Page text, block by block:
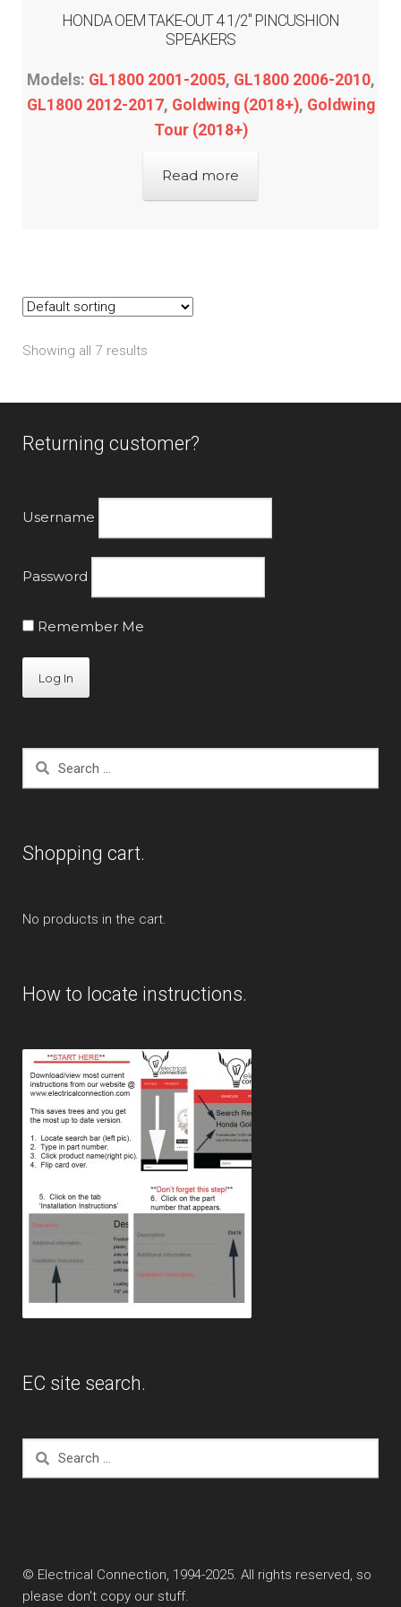
HONDA OEM TAKE-OUT 4 1/2″ PINCUSHION
SPEAKERS
Models: GL1800 2001-2005, GL1800 2006-2010,
GL1800 2012-2017, Goldwing (2018+), Goldwing
Tour (2018+)
Read more
Showing all 7 results
Returning customer?
Username
Password
Remember Me
Search
Shopping cart.
No products in the cart.
How to locate instructions.
EC site search.
© Electrical Connection, 1994-2025. All rights reserved, so
please don't copy our stuff.